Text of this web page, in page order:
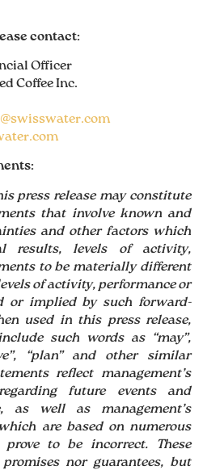
contact:
Officer
Coffee Inc.
press release may constitute
that involve known and
and other factors which
results, levels of activity,
to be materially different
of activity, performance or
or implied by such forward-
used in this press release,
such words as “may”,
“plan” and other similar
reflect management’s
future events and
as well as management’s
are based on numerous
to be incorrect. These
nor guarantees, but